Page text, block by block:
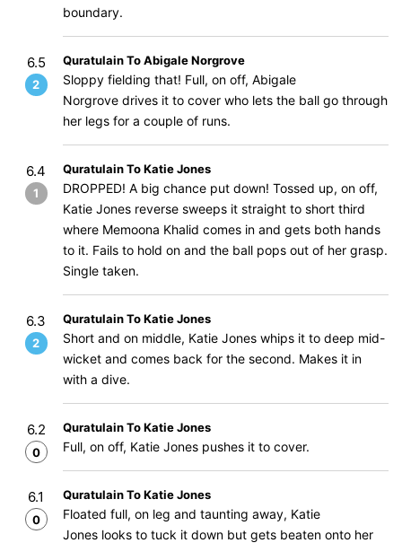
boundary.
6.5
2
Quratulain To Abigale Norgrove
Sloppy fielding that! Full, on off, Abigale
Norgrove drives it to cover who lets the ball go through
her legs for a couple of runs.
6.4
1
Quratulain To Katie Jones
DROPPED! A big chance put down! Tossed up, on off,
Katie Jones reverse sweeps it straight to short third
where Memoona Khalid comes in and gets both hands
to it. Fails to hold on and the ball pops out of her grasp.
Single taken.
6.3
2
Quratulain To Katie Jones
Short and on middle, Katie Jones whips it to deep mid-
wicket and comes back for the second. Makes it in
with a dive.
6.2
0
Quratulain To Katie Jones
Full, on off, Katie Jones pushes it to cover.
6.1
0
Quratulain To Katie Jones
Floated full, on leg and taunting away, Katie
Jones looks to tuck it down but gets beaten onto her